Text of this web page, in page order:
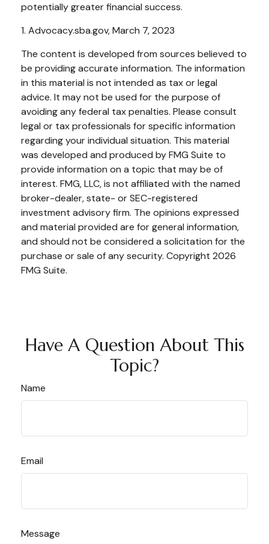
potentially greater financial success.
1. Advocacy.sba.gov, March 7, 2023
The content is developed from sources believed to
be providing accurate information. The information
in this material is not intended as tax or legal
advice. It may not be used for the purpose of
avoiding any federal tax penalties. Please consult
legal or tax professionals for specific information
regarding your individual situation. This material
was developed and produced by FMG Suite to
provide information on a topic that may be of
interest. FMG, LLC, is not affiliated with the named
broker-dealer, state- or SEC-registered
investment advisory firm. The opinions expressed
and material provided are for general information,
and should not be considered a solicitation for the
purchase or sale of any security. Copyright 2026
FMG Suite.
Have A Question About This
Topic?
Name
Email
Message